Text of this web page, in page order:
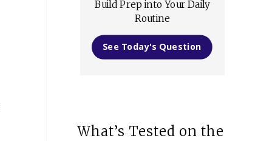
See Today's Question
Build Prep into Your Daily
Routine
What’s Tested on the